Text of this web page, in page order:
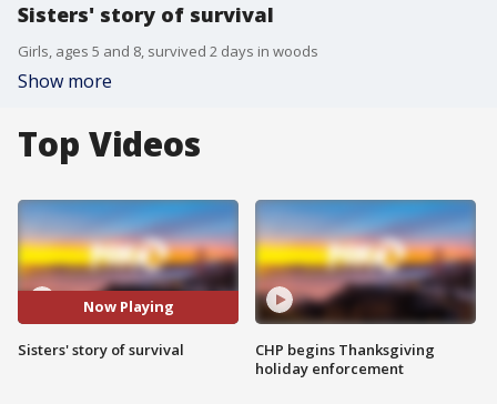
Sisters' story of survival
Girls, ages 5 and 8, survived 2 days in woods
Show more
Top Videos
Now Playing
Sisters' story of survival
CHP begins Thanksgiving
holiday enforcement